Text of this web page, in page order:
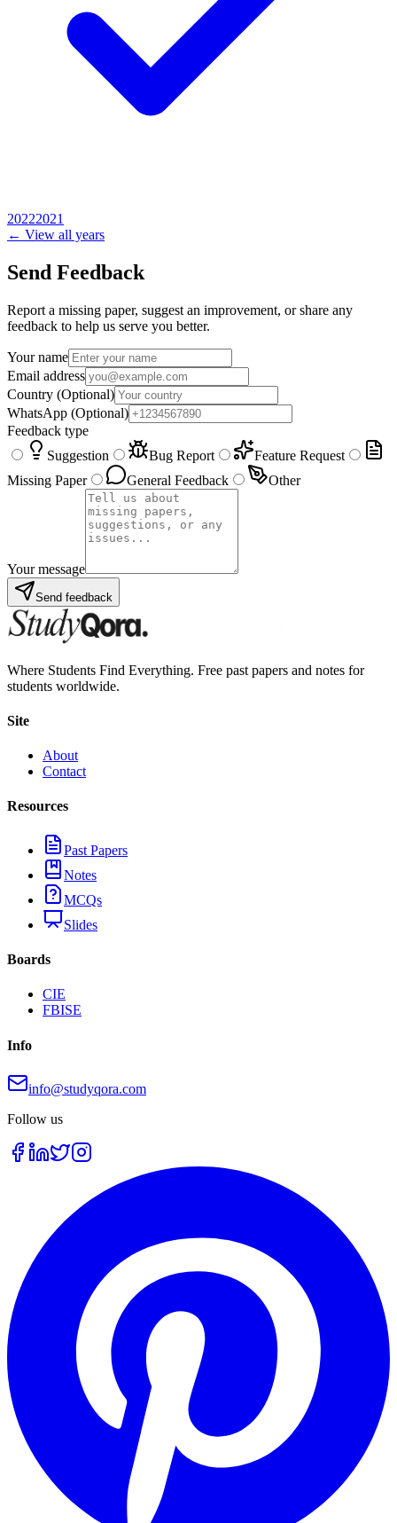
20222021
← View all years
Send Feedback
Report a missing paper, suggest an improvement, or share any
feedback to help us serve you better.
Your name
Email address
Country (Optional)
WhatsApp (Optional)
Feedback type
Suggestion
Bug Report
Feature Request
Missing Paper
General Feedback Other
Your message
Send feedback
Where Students Find Everything. Free past papers and notes for
students worldwide.
Site
About
Contact
Resources
Past Papers
Notes
MCQs
Slides
Boards
CIE
FBISE
Info
info@studyqora.com
Follow us